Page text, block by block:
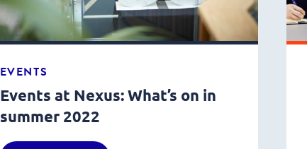
EVENTS
Events at Nexus: What’s on in
summer 2022